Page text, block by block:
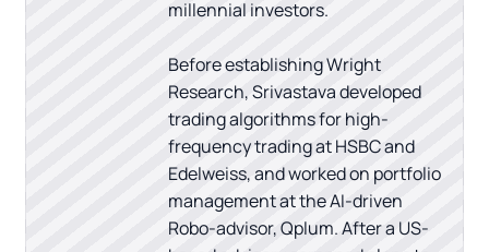
millennial investors.
Before establishing Wright
Research, Srivastava developed
trading algorithms for high-
frequency trading at HSBC and
Edelweiss, and worked on portfolio
management at the AI-driven
Robo-advisor, Qplum. After a US-